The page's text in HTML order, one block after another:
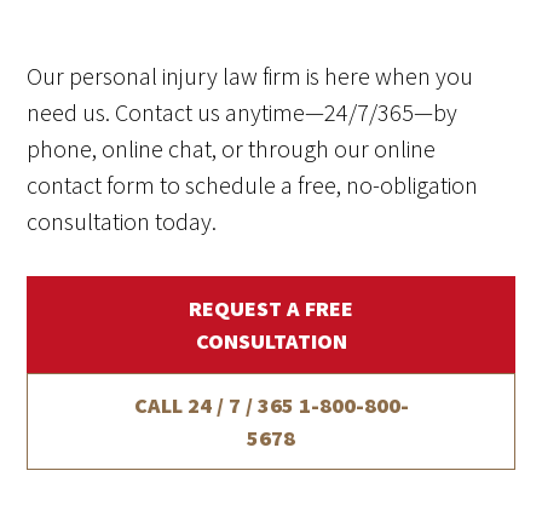
Our personal injury law firm is here when you
need us. Contact us anytime—24/7/365—by
phone, online chat, or through our online
contact form to schedule a free, no-obligation
consultation today.
REQUEST A FREE
CONSULTATION
CALL 24 / 7 / 365 1-800-800-
5678